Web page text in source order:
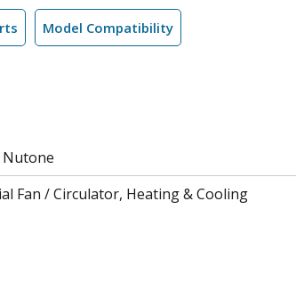
Model Compatibility
Nutone
Fan / Circulator, Heating & Cooling